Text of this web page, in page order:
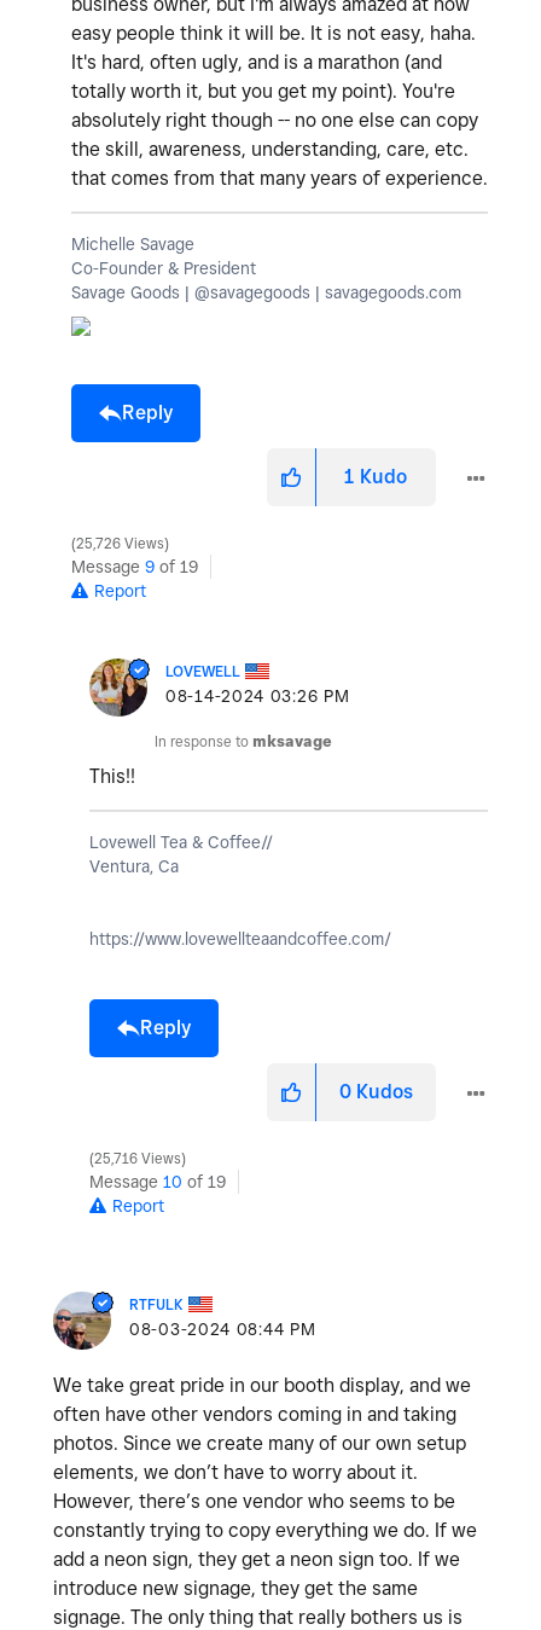
easy people think it will be. It is not easy, haha.
It's hard, often ugly, and is a marathon (and
totally worth it, but you get my point). You're
absolutely right though -- no one else can copy
the skill, awareness, understanding, care, etc.
that comes from that many years of experience.
Michelle Savage
Co-Founder & President
Savage Goods | @savagegoods | savagegoods.com
Reply
1 Kudo
25,726 Views
Message 9 of 19
Report
LOVEWELL
‎08-14-2024 03:26 PM
In response to mksavage
This!!
Lovewell Tea & Coffee//
Ventura, Ca
https://www.lovewellteaandcoffee.com/
Reply
0 Kudos
25,716 Views
Message 10 of 19
Report
RTFULK
‎08-03-2024 08:44 PM
We take great pride in our booth display, and we
often have other vendors coming in and taking
photos. Since we create many of our own setup
elements, we don’t have to worry about it.
However, there’s one vendor who seems to be
constantly trying to copy everything we do. If we
add a neon sign, they get a neon sign too. If we
introduce new signage, they get the same
signage. The only thing that really bothers us is